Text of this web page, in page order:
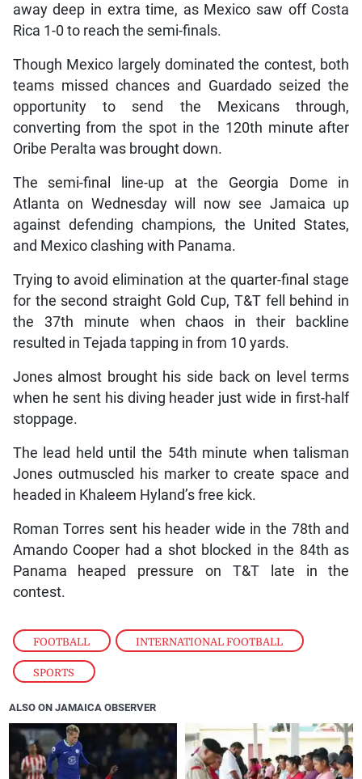
FOOTBALL , INTERNATIONAL FOOTBALL
SPORTS
away deep in extra time, as Mexico saw off Costa
Rica 1-0 to reach the semi-finals.
Though Mexico largely dominated the contest, both
teams missed chances and Guardado seized the
opportunity to send the Mexicans through,
converting from the spot in the 120th minute after
Oribe Peralta was brought down.
The semi-final line-up at the Georgia Dome in
Atlanta on Wednesday will now see Jamaica up
against defending champions, the United States,
and Mexico clashing with Panama.
Trying to avoid elimination at the quarter-final stage
for the second straight Gold Cup, T&T fell behind in
the 37th minute when chaos in their backline
resulted in Tejada tapping in from 10 yards.
Jones almost brought his side back on level terms
when he sent his diving header just wide in first-half
stoppage.
The lead held until the 54th minute when talisman
Jones outmuscled his marker to create space and
headed in Khaleem Hyland’s free kick.
Roman Torres sent his header wide in the 78th and
Amando Cooper had a shot blocked in the 84th as
Panama heaped pressure on T&T late in the
contest.
ALSO ON JAMAICA OBSERVER